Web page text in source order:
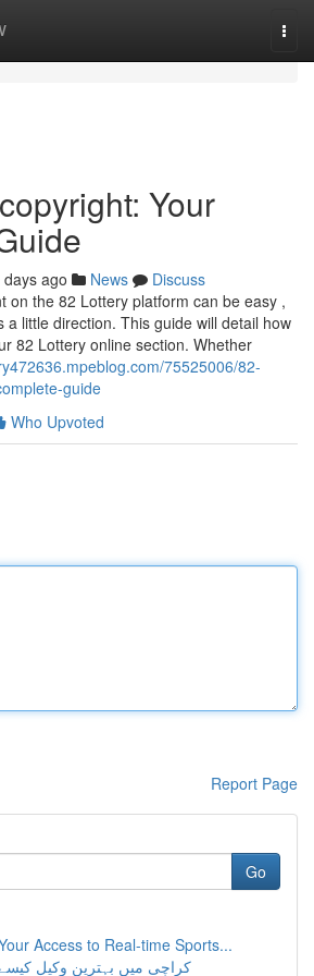
Your
days ago News
Discuss
on the 82 Lottery platform can be easy ,
a little direction. This guide will detail how
82 Lottery online section. Whether
75525006/82-
guide
Who Upvoted
Report Page
Go
Access to Real-time Sports...
کراچی میں بہترین وکیل